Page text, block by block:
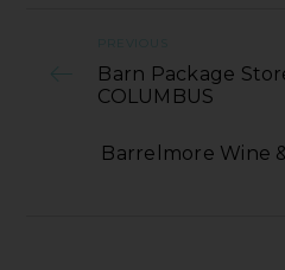
PREVIOUS
Barn Package
COLUMBUS
Barrelmore Wine